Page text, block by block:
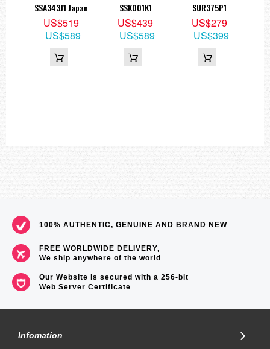
SSA343J1 Japan
US$519
US$589
SSK001K1
US$439
US$589
SUR375P1
US$279
US$399
100% AUTHENTIC, GENUINE AND BRAND NEW
FREE WORLDWIDE DELIVERY,
We ship anywhere of the world
Our Website is secured with a 256-bit
Web Server Certificate.
Infomation